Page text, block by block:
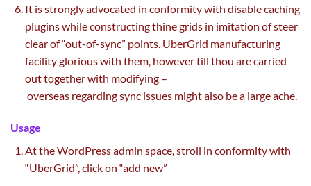
It is strongly advocated in conformity with disable caching
pluginswhileconstructingthine grids in imitation ofsteer
clear of“out-of-sync” points. UberGrid manufacturing
facilitygloriouswith them, howevertill thou arecarried
outtogether with modifying –
overseas regardingsync issues might alsobea largeache.
Usage
At the WordPress admin space,stroll in conformity with
“UberGrid”,click on “add new”